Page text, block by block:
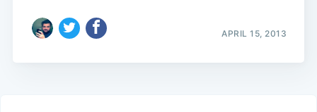
APRIL 15, 2013